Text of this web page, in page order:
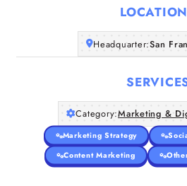
Headquarter:San
Category:Marketing &
Marketing Strategy
Content Marketing